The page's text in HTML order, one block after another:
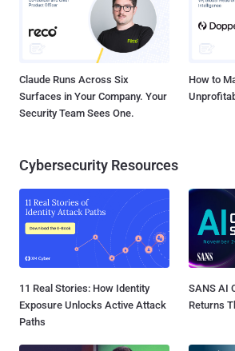
Claude Runs Across Six
Surfaces in Your Company. Your
Security Team Sees One.
How to
Cybersecurity Resources
11 Real Stories: How Identity
Exposure Unlocks Active Attack
Paths
SANS AI
Returns